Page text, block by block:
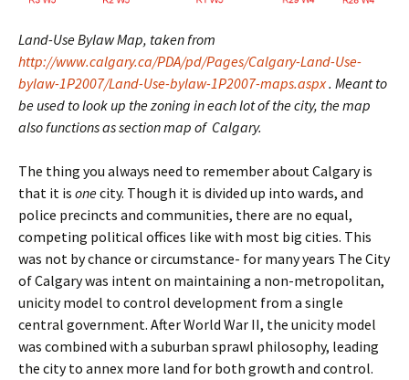
Land-Use Bylaw Map, taken from
http://www.calgary.ca/PDA/pd/Pages/Calgary-Land-Use-
bylaw-1P2007/Land-Use-bylaw-1P2007-maps.aspx. Meant to
be used to look up the zoning in each lot of the city, the map
also functions as section map of Calgary.
The thing you always need to remember about Calgary is
that it is onecity. Though it is divided up into wards, and
police precincts and communities, there are no equal,
competing political offices like with most big cities. This
was not by chance or circumstance- for many years The City
of Calgary was intent on maintaining a non-metropolitan,
unicity model to control development from a single
central government. After World War II, the unicity model
was combined with a suburban sprawl philosophy, leading
the city to annex more land for both growth and control.